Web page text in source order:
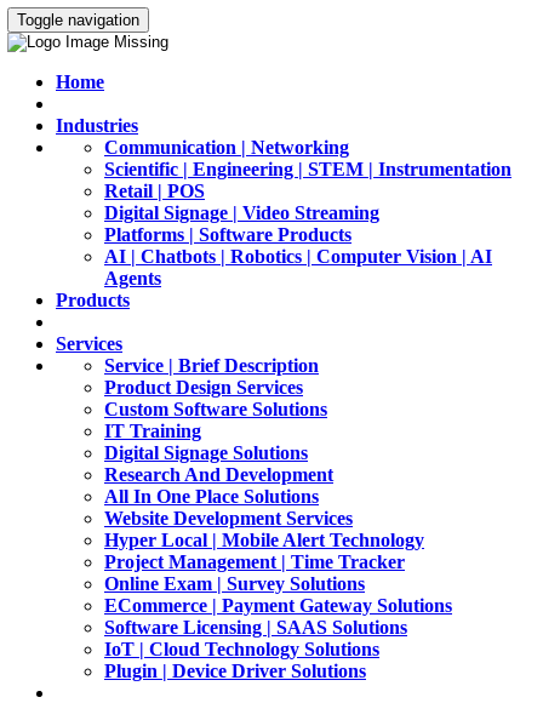
Toggle navigation
Home
Industries
Communication | Networking
Scientific | Engineering | STEM | Instrumentation
Retail | POS
Digital Signage | Video Streaming
Platforms | Software Products
AI | Chatbots | Robotics | Computer Vision | AI
Agents
Products
Services
Service | Brief Description
Product Design Services
Custom Software Solutions
IT Training
Digital Signage Solutions
Research And Development
All In One Place Solutions
Website Development Services
Hyper Local | Mobile Alert Technology
Project Management | Time Tracker
Online Exam | Survey Solutions
ECommerce | Payment Gateway Solutions
Software Licensing | SAAS Solutions
IoT | Cloud Technology Solutions
Plugin | Device Driver Solutions